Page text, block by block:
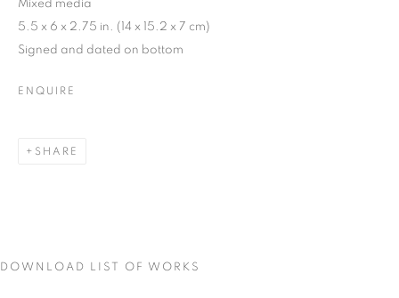
Mixed media
5.5 x 6 x 2.75 in. (14 x 15.2 x 7 cm)
Signed and dated on bottom
ENQUIRE
SHARE
DOWNLOAD LIST OF WORKS